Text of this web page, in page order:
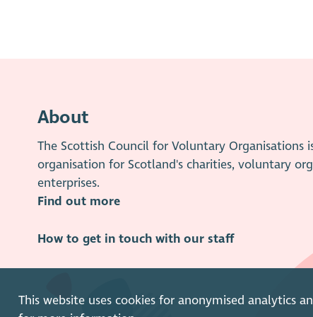
This website uses cookies for anonymised analytics
About
The Scottish Council for Voluntary Organisations
organisation for Scotland's charities, voluntary
enterprises.
Find out more
How to get in touch with our staff